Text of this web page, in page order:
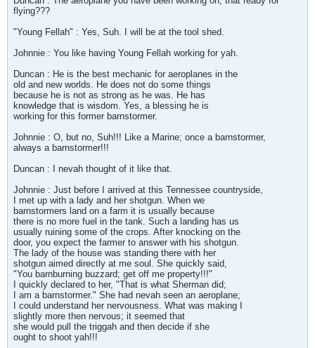
flying???
"Young Fellah" : Yes, Suh. I will be at the tool shed.
Johnnie : You like having Young Fellah working for yah.
Duncan : He is the best mechanic for aeroplanes in the
old and new worlds. He does not do some things
because he is not as strong as he was. He has
knowledge that is wisdom. Yes, a blessing he is
working for this former barnstormer.
Johnnie : O, but no, Suh!!! Like a Marine; once a barnstormer,
always a barnstormer!!!
Duncan : I nevah thought of it like that.
Johnnie : Just before I arrived at this Tennessee countryside,
I met up with a lady and her shotgun. When we
barnstormers land on a farm it is usually because
there is no more fuel in the tank. Such a landing has us
usually ruining some of the crops. After knocking on the
door, you expect the farmer to answer with his shotgun.
The lady of the house was standing there with her
shotgun aimed directly at me soul. She quickly said,
"You barnburning buzzard; get off me property!!!"
I quickly declared to her, "That is what Sherman did;
I am a barnstormer." She had nevah seen an aeroplane;
I could understand her nervousness. What was making I
slightly more then nervous; it seemed that
she would pull the triggah and then decide if she
ought to shoot yah!!!